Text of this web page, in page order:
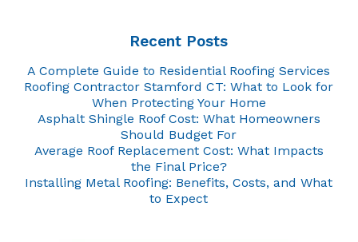
Recent Posts
A Complete Guide to Residential Roofing Services
Roofing Contractor Stamford CT: What to Look for
When Protecting Your Home
Asphalt Shingle Roof Cost: What Homeowners
Should Budget For
Average Roof Replacement Cost: What Impacts
the Final Price?
Installing Metal Roofing: Benefits, Costs, and What
to Expect